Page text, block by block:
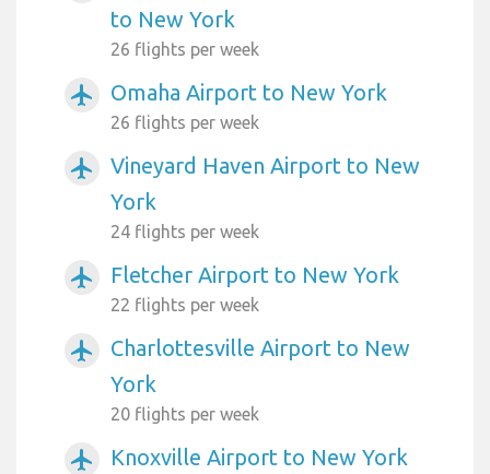
to New York
26 flights per week
airplanemode_active Omaha Airport to New York
26 flights per week
airplanemode_active
Vineyard Haven Airport to New
York
24 flights per week
airplanemode_active Fletcher Airport to New York
22 flights per week
airplanemode_active
Charlottesville Airport to New
York
20 flights per week
airplanemode_active Knoxville Airport to New York